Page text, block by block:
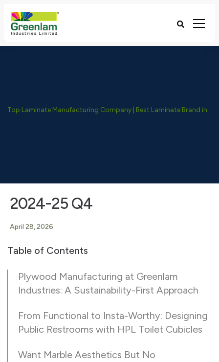
Top Laminate Manufacturing Company | Best Laminate Brand in India - Greenlam Industries
2024-25 Q4
April 28, 2026
Table of Contents
Plywood Manufacturing at Greenlam
Industries: A Sustainability-First Approach
From Functional to Insta-Worthy: Designing
Public Restrooms with HPL Toilet Cubicles
Want Marble Aesthetics But No